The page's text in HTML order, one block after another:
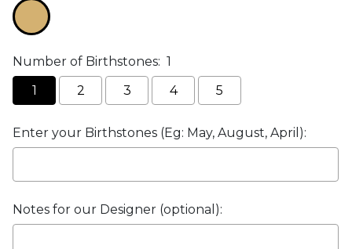
Number of Birthstones: 1
1
2 3 4 5
Enter your Birthstones (Eg: May, August, April):
Notes for our Designer (optional):